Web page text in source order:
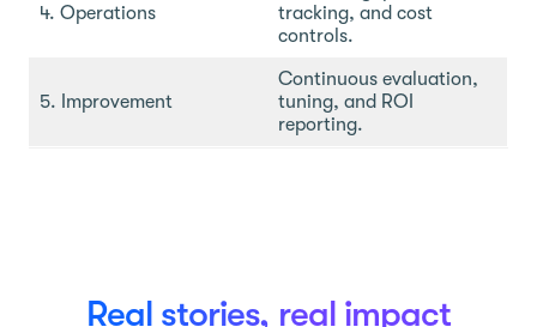
4. Operations
tracking, and cost
controls.
5. Improvement
Continuous evaluation,
tuning, and ROI
reporting.
Real stories, real impact